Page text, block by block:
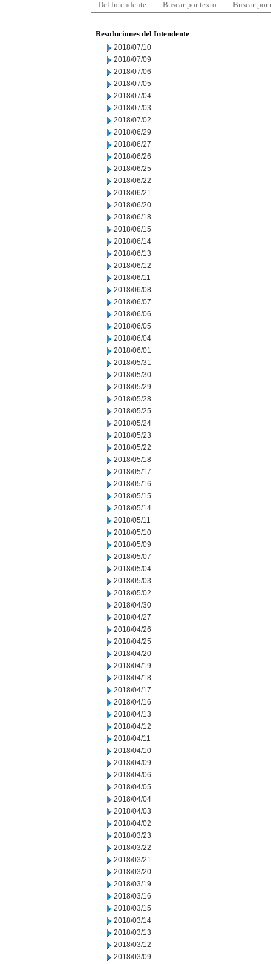
Del Intendente Buscar por texto Buscar por
Resoluciones del Intendente
2018/07/10
2018/07/09
2018/07/06
2018/07/05
2018/07/04
2018/07/03
2018/07/02
2018/06/29
2018/06/27
2018/06/26
2018/06/25
2018/06/22
2018/06/21
2018/06/20
2018/06/18
2018/06/15
2018/06/14
2018/06/13
2018/06/12
2018/06/11
2018/06/08
2018/06/07
2018/06/06
2018/06/05
2018/06/04
2018/06/01
2018/05/31
2018/05/30
2018/05/29
2018/05/28
2018/05/25
2018/05/24
2018/05/23
2018/05/22
2018/05/18
2018/05/17
2018/05/16
2018/05/15
2018/05/14
2018/05/11
2018/05/10
2018/05/09
2018/05/07
2018/05/04
2018/05/03
2018/05/02
2018/04/30
2018/04/27
2018/04/26
2018/04/25
2018/04/20
2018/04/19
2018/04/18
2018/04/17
2018/04/16
2018/04/13
2018/04/12
2018/04/11
2018/04/10
2018/04/09
2018/04/06
2018/04/05
2018/04/04
2018/04/03
2018/04/02
2018/03/23
2018/03/22
2018/03/21
2018/03/20
2018/03/19
2018/03/16
2018/03/15
2018/03/14
2018/03/13
2018/03/12
2018/03/09